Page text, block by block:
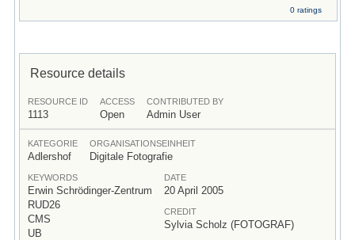
0 ratings
Resource details
RESOURCE ID
1113
ACCESS
Open
CONTRIBUTED BY
Admin User
KATEGORIE
Adlershof
ORGANISATIONSEINHEIT
Digitale Fotografie
KEYWORDS
Erwin Schrödinger-Zentrum
RUD26
CMS
UB
DATE
20 April 2005
CREDIT
Sylvia Scholz (FOTOGRAF)